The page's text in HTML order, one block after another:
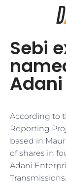
Sebi
According to
Reporting
based in
of shares in
Adani